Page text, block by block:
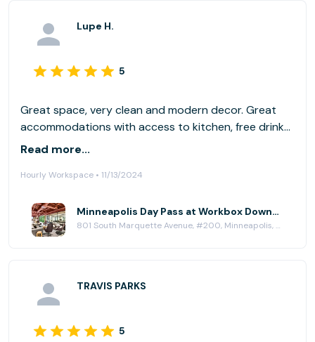
Lupe H.
5
Great space, very clean and modern decor. Great
accommodations with access to kitchen, free drinks
(water, coffee, tea), and near a lot of
phone rooms and stand up desks with large
Read more...
Hourly Workspace • 11/13/2024
Minneapolis Day Pass at Workbox Downtown Minneapolis
801 South Marquette Avenue, #200, Minneapolis, MN 55402
TRAVIS PARKS
5